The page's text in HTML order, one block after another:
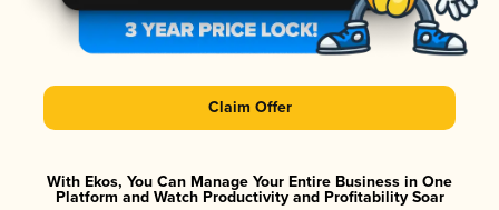
Claim Offer
With Ekos, You Can Manage Your Entire Business in One
Platform and Watch Productivity and Profitability Soar